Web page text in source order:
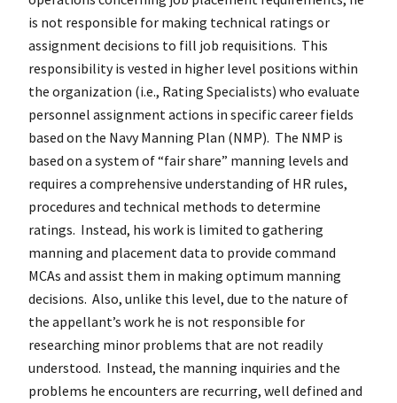
is not responsible for making technical ratings or
assignment decisions to fill job requisitions. This
responsibility is vested in higher level positions within
the organization (i.e., Rating Specialists) who evaluate
personnel assignment actions in specific career fields
based on the Navy Manning Plan (NMP). The NMP is
based on a system of “fair share” manning levels and
requires a comprehensive understanding of HR rules,
procedures and technical methods to determine
ratings. Instead, his work is limited to gathering
manning and placement data to provide command
MCAs and assist them in making optimum manning
decisions. Also, unlike this level, due to the nature of
the appellant’s work he is not responsible for
researching minor problems that are not readily
understood. Instead, the manning inquiries and the
problems he encounters are recurring, well defined and